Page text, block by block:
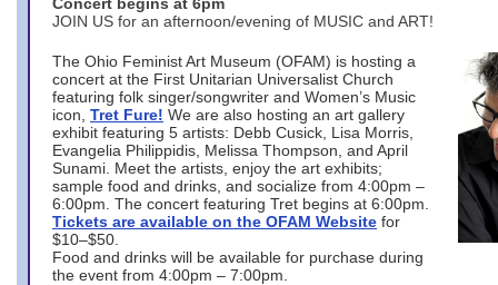
JOIN US for an afternoon/evening of MUSIC and ART!
The Ohio Feminist Art Museum (OFAM) is hosting a
concert at the First Unitarian Universalist Church
featuring folk singer/songwriter and Women’s Music
icon, Tret Fure! We are also hosting an art gallery
exhibit featuring 5 artists: Debb Cusick, Lisa Morris,
Evangelia Philippidis, Melissa Thompson, and April
Sunami. Meet the artists, enjoy the art exhibits;
sample food and drinks, and socialize from 4:00pm –
6:00pm. The concert featuring Tret begins at 6:00pm.
Tickets are available on the OFAM Website for
$10–$50.
Food and drinks will be available for purchase during
the event from 4:00pm – 7:00pm.